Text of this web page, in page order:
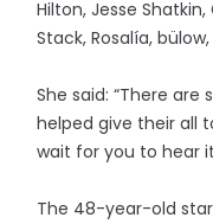
Hilton, Jesse
Stack, Rosalía,
She said: “There
helped give their all
wait for you to hear
The 48-year-old